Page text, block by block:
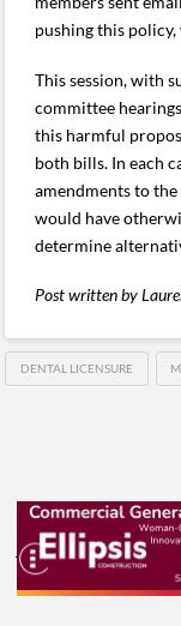
pushing this policy,
This session, with
committee
this harmful
both bills. In each
amendments to
would have
determine
Post written by
DENTAL LICENSURE